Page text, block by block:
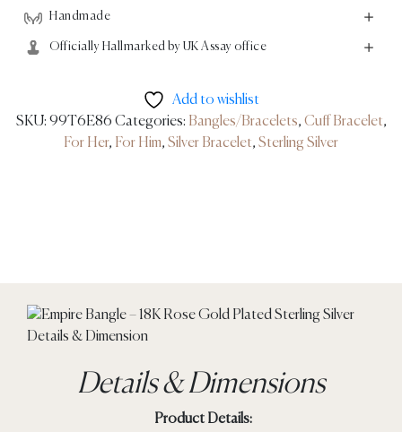
Handmade
Officially Hallmarked by UK Assay office
Add to wishlist
SKU: 99T6E86 Categories: Bangles/Bracelets, Cuff Bracelet,
For Her, For Him, Silver Bracelet, Sterling Silver
Details & Dimensions
Product Details: